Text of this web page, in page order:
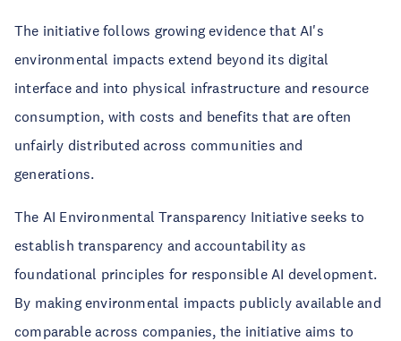
The initiative follows growing evidence that AI's
environmental impacts extend beyond its digital
interface and into physical infrastructure and resource
consumption, with costs and benefits that are often
unfairly distributed across communities and
generations.
The AI Environmental Transparency Initiative seeks to
establish transparency and accountability as
foundational principles for responsible AI development.
By making environmental impacts publicly available and
comparable across companies, the initiative aims to